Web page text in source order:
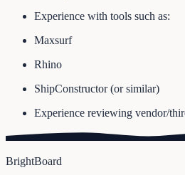
Experience with tools such as:
Maxsurf
Rhino
ShipConstructor (or similar)
Experience reviewing vendor/
BrightBoard